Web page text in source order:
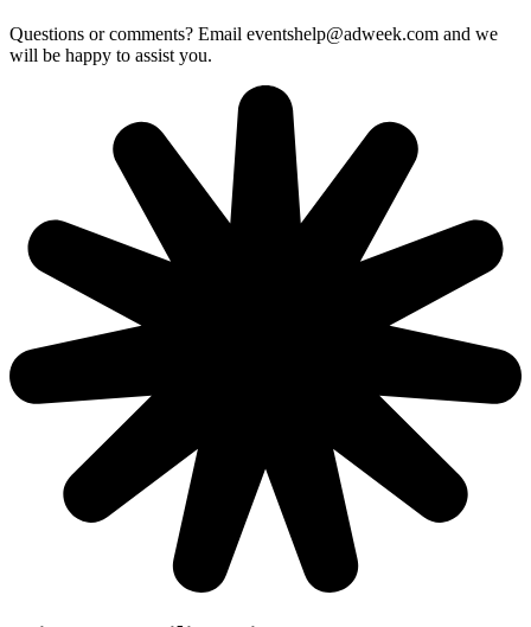
Questions or comments? Email eventshelp@adweek.com and we
will be happy to assist you.